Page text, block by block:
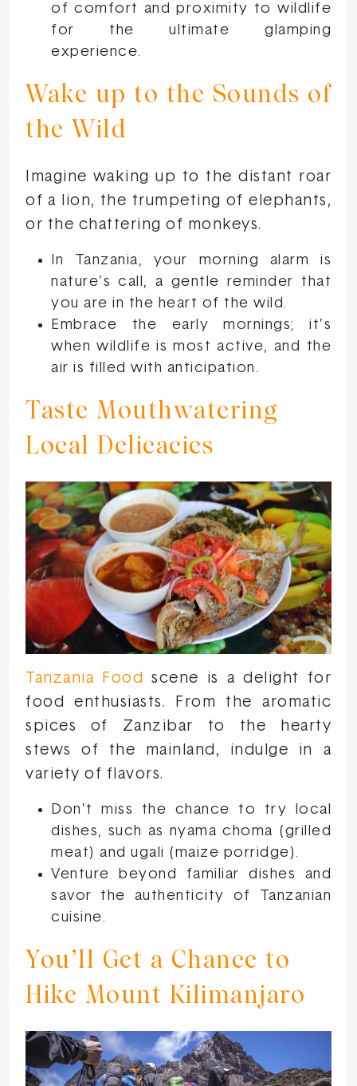
of comfort and proximity to wildlife
for the ultimate glamping
experience.
Wake up to the Sounds of
the Wild
Imagine waking up to the distant roar
of a lion, the trumpeting of elephants,
or the chattering of monkeys.
In Tanzania, your morning alarm is
nature’s call, a gentle reminder that
you are in the heart of the wild.
Embrace the early mornings; it’s
when wildlife is most active, and the
air is filled with anticipation.
Taste Mouthwatering
Local Delicacies
Tanzania Food
scene is a delight for
food enthusiasts. From the aromatic
spices of Zanzibar to the hearty
stews of the mainland, indulge in a
variety of flavors.
Don’t miss the chance to try local
dishes, such as nyama choma (grilled
meat) and ugali (maize porridge).
Venture beyond familiar dishes and
savor the authenticity of Tanzanian
cuisine.
You’ll Get a Chance to
Hike Mount Kilimanjaro